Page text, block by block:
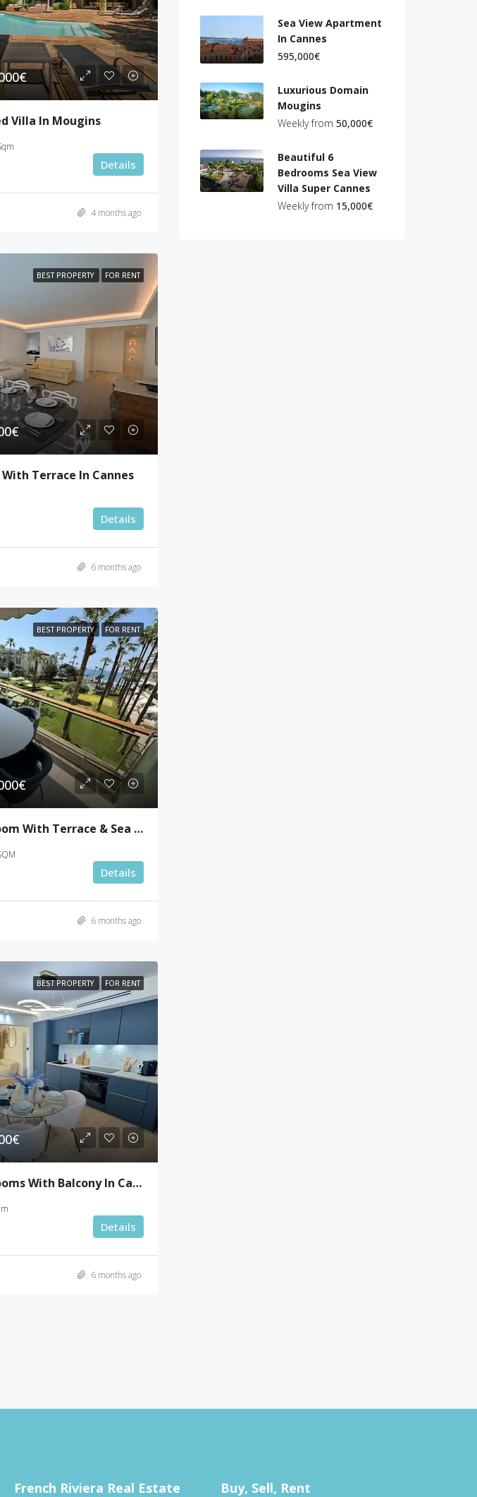
Villa In Mougins
Details
4 months ago
BEST PROPERTY FOR RENT
Terrace In Cannes
Details
6 months ago
BEST PROPERTY FOR RENT
Stunning 3 Bedroom With Terrace & Sea View
Details
6 months ago
BEST PROPERTY FOR RENT
Stunning 2 Bedrooms With Balcony In Cannes
Details
6 months ago
Sea View Apartment
In Cannes
595,000€
Luxurious Domain
Mougins
Weekly from 50,000€
Beautiful 6
Bedrooms Sea View
Villa Super Cannes
Weekly from 15,000€
French Riviera Real Estate Buy, Sell, Rent